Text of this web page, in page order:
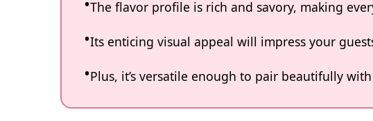
The flavor profile is rich and savory, making
Its enticing visual appeal will impress your
Plus, it’s versatile enough to pair beautifully